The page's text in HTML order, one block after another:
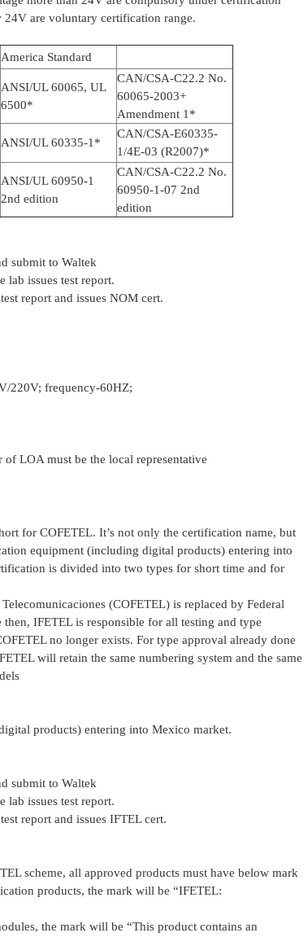
are voluntary certification range.
America Standard
ANSI/UL 60065, UL
6500*
CAN/CSA-C22.2 No.
60065-2003+
Amendment 1*
ANSI/UL 60335-1*
CAN/CSA-E60335-
1/4E-03 (R2007)*
ANSI/UL 60950-1
2nd edition
CAN/CSA-C22.2 No.
60950-1-07 2nd
edition
submit to Waltek
issues test report.
report and issues NOM cert.
220V; frequency-60HZ;
LOA must be the local representative
for COFETEL. It’s not only the certification name, but
equipment (including digital products) entering into
is divided into two types for short time and for
(COFETEL) is replaced by Federal
IFETEL is responsible for all testing and type
no longer exists. For type approval already done
will retain the same numbering system and the same
products) entering into Mexico market.
submit to Waltek
issues test report.
report and issues IFTEL cert.
scheme, all approved products must have below mark
products, the mark will be “IFETEL:
the mark will be “This product contains an